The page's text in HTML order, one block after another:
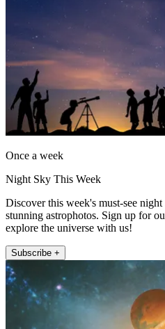
Once a week
Night Sky This Week
Discover this week's must-see
stunning astrophotos. Sign up for
explore the universe with us!
Subscribe +